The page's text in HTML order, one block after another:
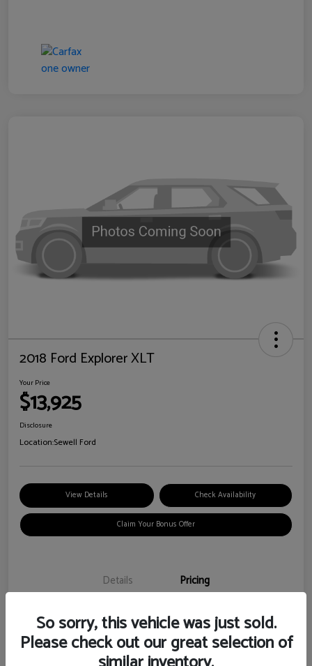
2018 Ford Explorer XLT
Your Price
$13,925
Disclosure
Location:Sewell Ford
View Details Check Availability
Claim Your Bonus Offer
Details Pricing
Doc Fee +$225
Your Price $13,925
So sorry, this vehicle was just sold.
Please check out our great selection of